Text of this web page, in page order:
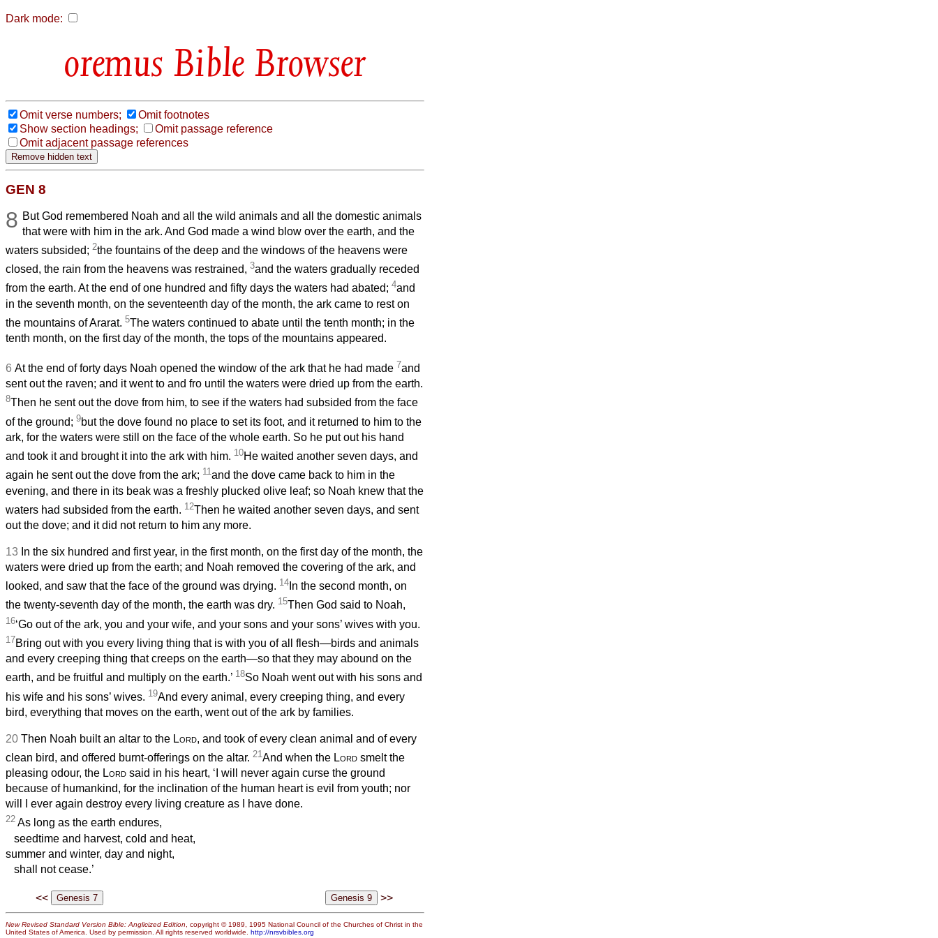
Dark mode:
Bible Browser
Omit verse numbers;
Omit footnotes
Show section headings;
Omit passage reference
Omit adjacent passage references
GEN 8
8 But God remembered Noah and all the wild animals and all the domestic animals
that were with him in the ark. And God made a wind blow over the earth, and the
waters subsided; 2the fountains of the deep and the windows of the heavens were
closed, the rain from the heavens was restrained, 3and the waters gradually receded
from the earth. At the end of one hundred and fifty days the waters had abated; 4and
in the seventh month, on the seventeenth day of the month, the ark came to rest on
the mountains of Ararat. 5The waters continued to abate until the tenth month; in the
tenth month, on the first day of the month, the tops of the mountains appeared.
6 At the end of forty days Noah opened the window of the ark that he had made 7and
sent out the raven; and it went to and fro until the waters were dried up from the earth.
8Then he sent out the dove from him, to see if the waters had subsided from the face
of the ground; 9but the dove found no place to set its foot, and it returned to him to the
ark, for the waters were still on the face of the whole earth. So he put out his hand
and took it and brought it into the ark with him. 10He waited another seven days, and
again he sent out the dove from the ark; 11and the dove came back to him in the
evening, and there in its beak was a freshly plucked olive leaf; so Noah knew that the
waters had subsided from the earth. 12Then he waited another seven days, and sent
out the dove; and it did not return to him any more.
13 In the six hundred and first year, in the first month, on the first day of the month, the
waters were dried up from the earth; and Noah removed the covering of the ark, and
looked, and saw that the face of the ground was drying. 14 In the second month, on
the twenty-seventh day of the month, the earth was dry. 15Then God said to Noah,
16‘Go out of the ark, you and your wife, and your sons and your sons’ wives with you.
17Bring out with you every living thing that is with you of all flesh—birds and animals
and every creeping thing that creeps on the earth—so that they may abound on the
earth, and be fruitful and multiply on the earth.’ 18So Noah went out with his sons and
his wife and his sons’ wives. 19And every animal, every creeping thing, and every
bird, everything that moves on the earth, went out of the ark by families.
20 Then Noah built an altar to the Lord, and took of every clean animal and of every
clean bird, and offered burnt-offerings on the altar. 21And when the Lord smelt the
pleasing odour, the Lord said in his heart, ‘I will never again curse the ground
because of humankind, for the inclination of the human heart is evil from youth; nor
will I ever again destroy every living creature as I have done.
22 As long as the earth endures,
seedtime and harvest, cold and heat,
summer and winter, day and night,
shall not cease.’
<< >>
New Revised Standard Version Bible: Anglicized Edition, copyright © 1989, 1995 National Council of the Churches of Christ in the
United States of America. Used by permission. All rights reserved worldwide. http://nrsvbibles.org